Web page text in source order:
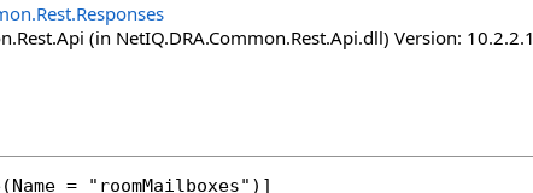
(in NetIQ.DRA.Common.Rest.Api.dll) Version: 10.2.2.1